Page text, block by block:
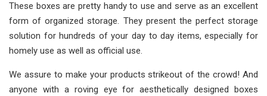
These boxes are pretty handy to use and serve as an excellent
form of organized storage. They present the perfect storage
solution for hundreds of your day to day items, especially for
homely use as well as official use.
We assure to make your products strikeout of the crowd! And
anyone with a roving eye for aesthetically designed boxes